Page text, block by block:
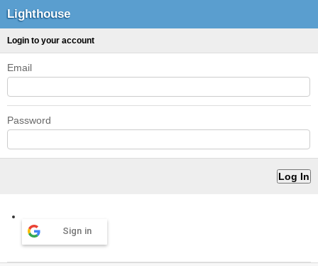
Lighthouse
Login to your account
Email
Password
Sign in